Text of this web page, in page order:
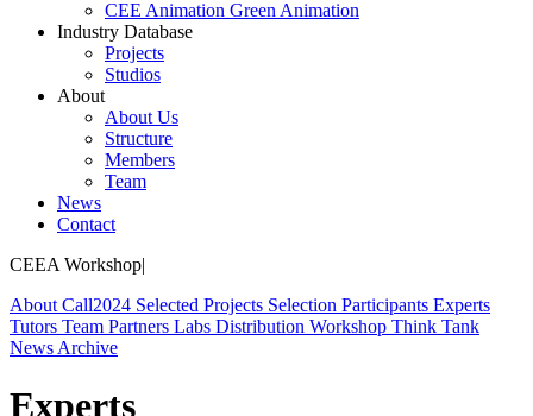
CEE Animation Green Animation
Industry Database
Projects
Studios
About
About Us
Structure
Members
Team
News
Contact
CEEA Workshop|
About Call2024 Selected Projects Selection Participants Experts
Tutors Team Partners Labs Distribution Workshop Think Tank
News Archive
Experts